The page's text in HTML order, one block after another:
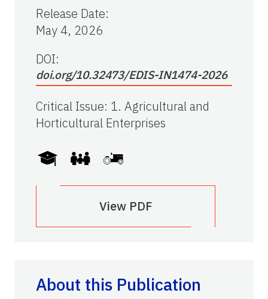
Release Date:
May 4, 2026
DOI:
doi.org/10.32473/EDIS-IN1474-2026
Critical Issue: 1. Agricultural and
Horticultural Enterprises
View PDF
About this Publication